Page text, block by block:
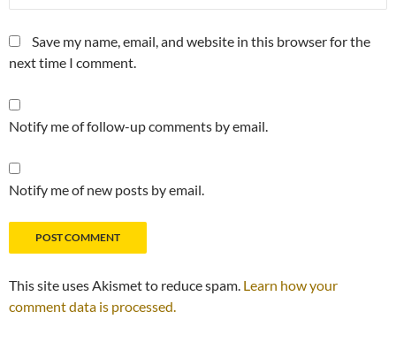
Save my name, email, and website in this browser for the
next time I comment.
Notify me of follow-up comments by email.
Notify me of new posts by email.
This site uses Akismet to reduce spam. Learn how your
comment data is processed.